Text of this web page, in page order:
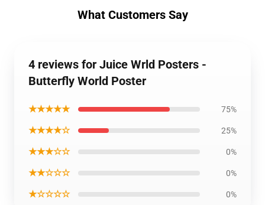
What Customers Say
4 reviews for Juice Wrld Posters -
Butterfly World Poster
★★★★★ 75%
★★★★☆ 25%
★★★☆☆ 0%
★★☆☆☆ 0%
★☆☆☆☆ 0%